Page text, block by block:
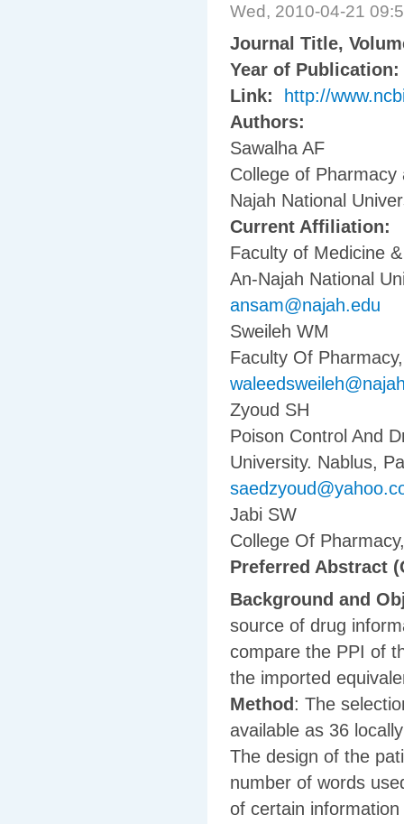
Wed, 2010-04-21
Journal Title,
Year of Publication:
Link:
http://
Authors:
Sawalha AF
College of
Najah National
Current Affiliation:
Faculty of Medicine
An-Najah National
ansam@najah.edu
Sweileh WM
Faculty Of
Zyoud SH
Poison Control And
University. Nablus,
Jabi SW
College Of
Preferred Abstract
Background and
source of drug
compare the PPI of
the imported
Method : The
available as 36
The design of the
number of words
of certain